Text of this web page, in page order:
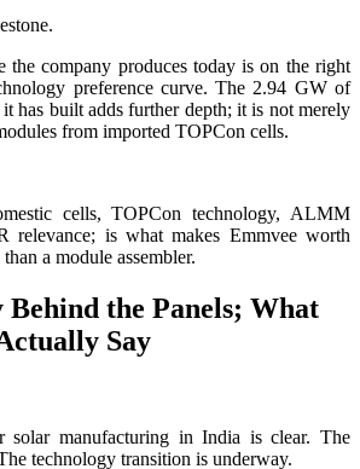
the company produces today is on the right
preference curve. The 2.94 GW of
has built adds further depth; it is not merely
from imported TOPCon cells.
cells, TOPCon technology, ALMM
is what makes Emmvee worth
a module assembler.
Behind the Panels; What
Say
solar manufacturing in India is clear. The
technology transition is underway.